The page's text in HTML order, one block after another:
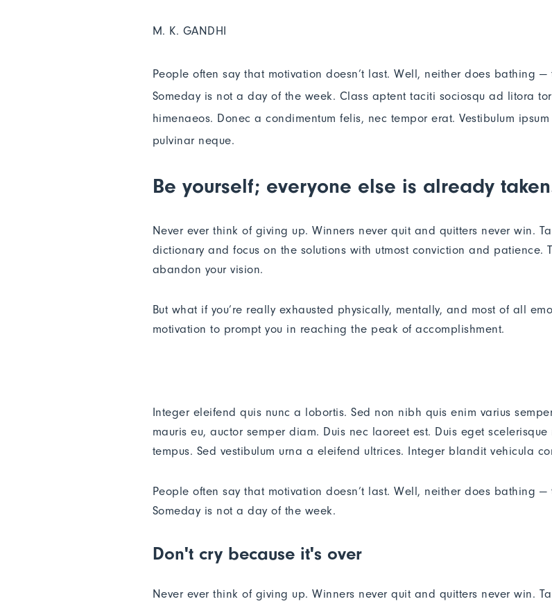
M. K. GANDHI
People often say that motivation doesn’t last. Well, neither does bathing —
Someday is not a day of the week. Class aptent taciti sociosqu ad litora
himenaeos. Donec a condimentum felis, nec tempor erat. Vestibulum
pulvinar neque.
Be yourself; everyone else is already
Never ever think of giving up. Winners never quit and quitters never win.
dictionary and focus on the solutions with utmost conviction and patience.
abandon your vision.
But what if you’re really exhausted physically, mentally, and most of all
motivation to prompt you in reaching the peak of accomplishment.
Integer eleifend quis nunc a lobortis. Sed non nibh quis enim varius
mauris eu, auctor semper diam. Duis nec laoreet est. Duis eget
tempus. Sed vestibulum urna a eleifend ultrices. Integer blandit vehicula
People often say that motivation doesn’t last. Well, neither does bathing —
Someday is not a day of the week.
Don't cry because it's over
Never ever think of giving up. Winners never quit and quitters never win.